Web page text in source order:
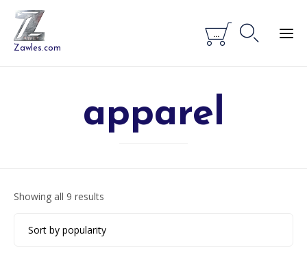
Zawles.com

... 
apparel
Showing all 9 results